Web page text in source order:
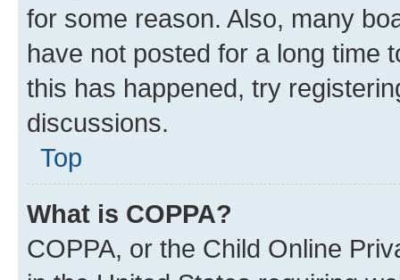
for some reason. Also, many
have not posted for a long time
this has happened, try
discussions.
Top
What is COPPA?
COPPA, or the Child Online